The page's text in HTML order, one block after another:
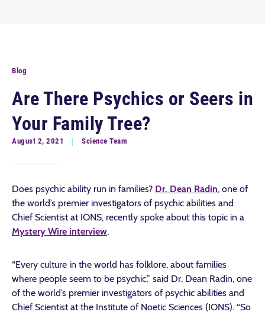
Blog
Are There Psychics or Seers in
Your Family Tree?
August 2, 2021 Science Team
Does psychic ability run in families? Dr. Dean Radin, one of
the world’s premier investigators of psychic abilities and
Chief Scientist at IONS, recently spoke about this topic in a
Mystery Wire interview.
“Every culture in the world has folklore, about families
where people seem to be psychic,” said Dr. Dean Radin, one
of the world’s premier investigators of psychic abilities and
Chief Scientist at the Institute of Noetic Sciences (IONS). “So